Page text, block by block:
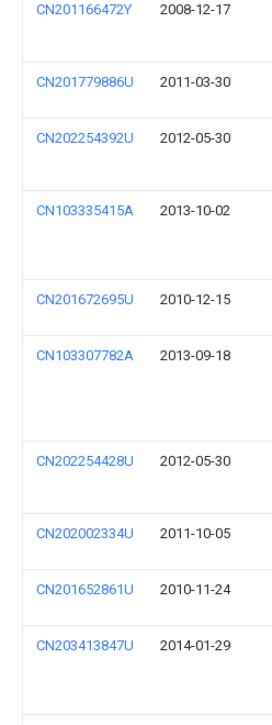
CN201166472Y 2008-12-17
CN201779886U 2011-03-30
CN202254392U 2012-05-30
CN103335415A 2013-10-02
CN201672695U 2010-12-15
CN103307782A 2013-09-18
CN202254428U 2012-05-30
CN202002334U 2011-10-05
CN201652861U 2010-11-24
CN203413847U 2014-01-29